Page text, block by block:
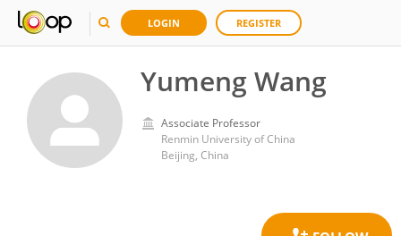
LOGIN REGISTER
Yumeng Wang
Associate Professor
Renmin University of China
Beijing, China